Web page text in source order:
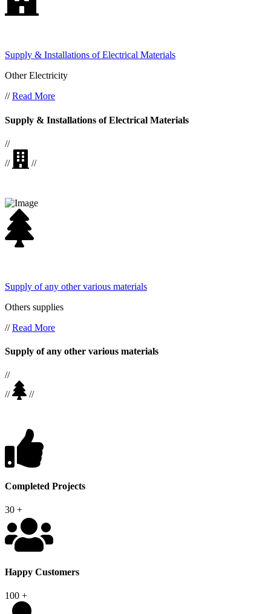
Supply & Installations of Electrical Materials
Other Electricity
//Read More
Supply & Installations of Electrical Materials
//
//
//
Supply of any other various materials
Others supplies
//Read More
Supply of any other various materials
//
//
//
Completed Projects
30 +
Happy Customers
100 +